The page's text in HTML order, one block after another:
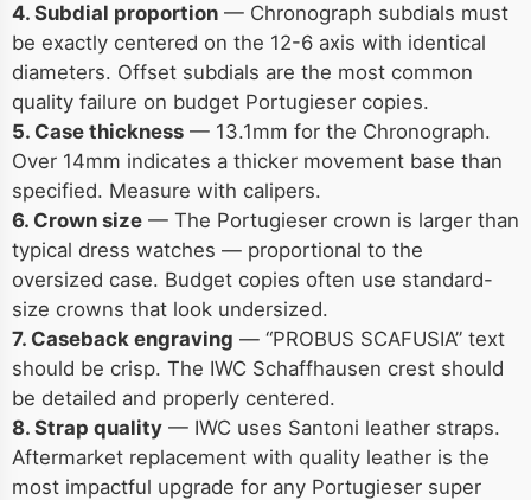
4. Subdial proportion — Chronograph subdials must
be exactly centered on the 12-6 axis with identical
diameters. Offset subdials are the most common
quality failure on budget Portugieser copies.
5. Case thickness — 13.1mm for the Chronograph.
Over 14mm indicates a thicker movement base than
specified. Measure with calipers.
6. Crown size — The Portugieser crown is larger than
typical dress watches — proportional to the
oversized case. Budget copies often use standard-
size crowns that look undersized.
7. Caseback engraving — “PROBUS SCAFUSIA” text
should be crisp. The IWC Schaffhausen crest should
be detailed and properly centered.
8. Strap quality — IWC uses Santoni leather straps.
Aftermarket replacement with quality leather is the
most impactful upgrade for any Portugieser super